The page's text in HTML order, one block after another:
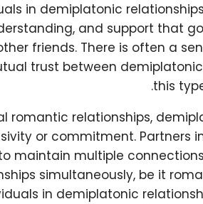
in demiplatonic
and support that
friends. There is often a
trust between
this
romantic relationships,
or commitment. Partners
maintain multiple
simultaneously, be it
in demiplatonic